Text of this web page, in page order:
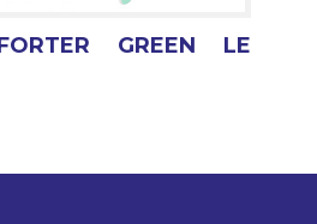
GREEN LE